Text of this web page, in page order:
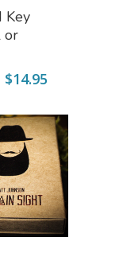
Options
Key
or
$14.95
$12.95
through
$14.95